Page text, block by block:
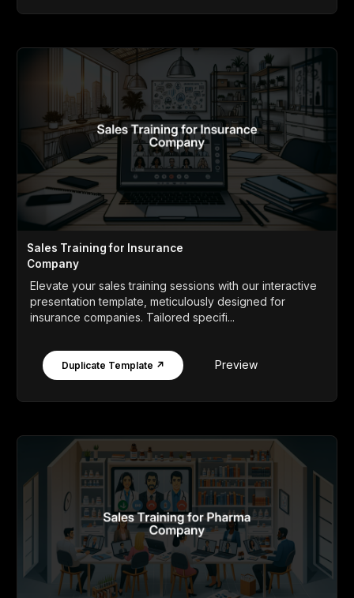
Sales Training for Insurance
Company
Elevate your sales training sessions with our interactive
presentation template, meticulously designed for
insurance companies. Tailored specifi...
Duplicate Template ↗ Preview